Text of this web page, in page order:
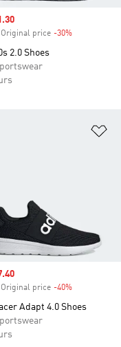
Original price -30%
2.0 Shoes
Original price -40%
Adapt 4.0 Shoes